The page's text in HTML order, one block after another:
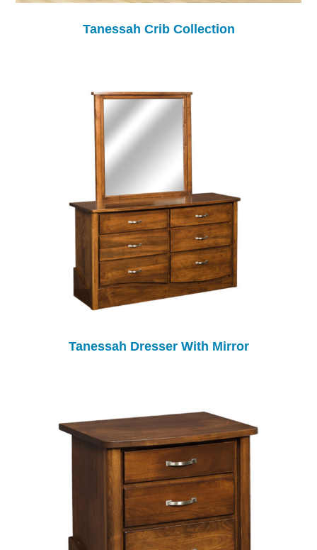
Tanessah Crib Collection
Tanessah Dresser With Mirror